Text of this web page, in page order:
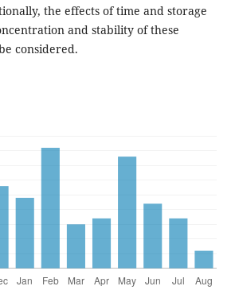
the effects of time and storage
and stability of these
considered.